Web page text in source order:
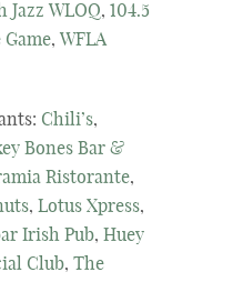
Jazz WLOQ, 104.5
Game, WFLA
Chili’s,
Bones Bar &
Ristorante,
, Lotus Xpress,
Irish Pub, Huey
Club, The